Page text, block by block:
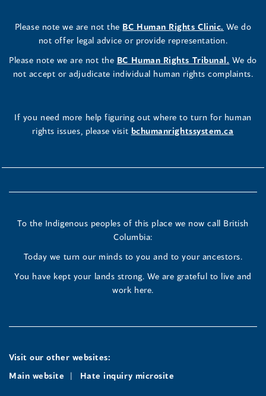
Please note we are not the BC Human Rights Clinic. We do
not offer legal advice or provide representation.
Please note we are not the BC Human Rights Tribunal. We do
not accept or adjudicate individual human rights complaints.
If you need more help figuring out where to turn for human
rights issues, please visit bchumanrightssystem.ca
To the Indigenous peoples of this place we now call British
Columbia:
Today we turn our minds to you and to your ancestors.
You have kept your lands strong. We are grateful to live and
work here.
Visit our other websites:
Main website
Hate inquiry microsite